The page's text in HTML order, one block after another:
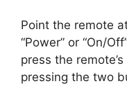
Point the remote
“Power” or “On/
press the remote’s
pressing the two